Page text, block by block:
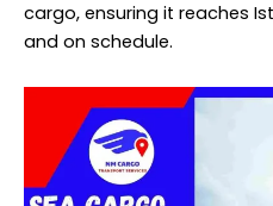
cargo, ensuring it reaches
and on schedule.